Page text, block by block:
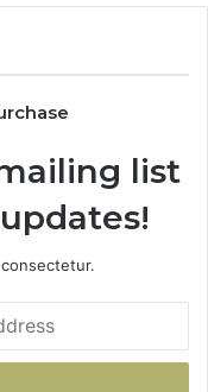
list